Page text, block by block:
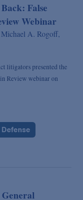
False
Webinar
Michael A. Rogoff,
litigators presented the
Review webinar on
Defense